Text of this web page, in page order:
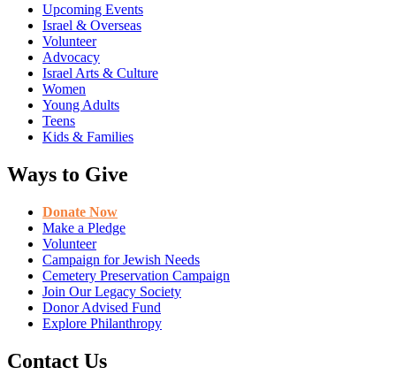
Upcoming Events
Israel & Overseas
Volunteer
Advocacy
Israel Arts & Culture
Women
Young Adults
Teens
Kids & Families
Ways to Give
Donate Now
Make a Pledge
Volunteer
Campaign for Jewish Needs
Cemetery Preservation Campaign
Join Our Legacy Society
Donor Advised Fund
Explore Philanthropy
Contact Us